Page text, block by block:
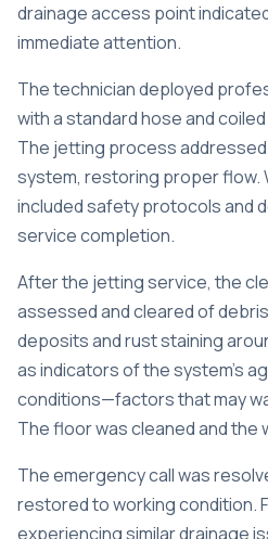
drainage access point
immediate attention.
The technician deployed
with a standard hose and
The jetting process addressed
system, restoring proper flow.
included safety protocols and
service completion.
After the jetting service, the
assessed and cleared of
deposits and rust staining
as indicators of the system’s
conditions—factors that may
The floor was cleaned and the
The emergency call was
restored to working condition.
experiencing similar drainage